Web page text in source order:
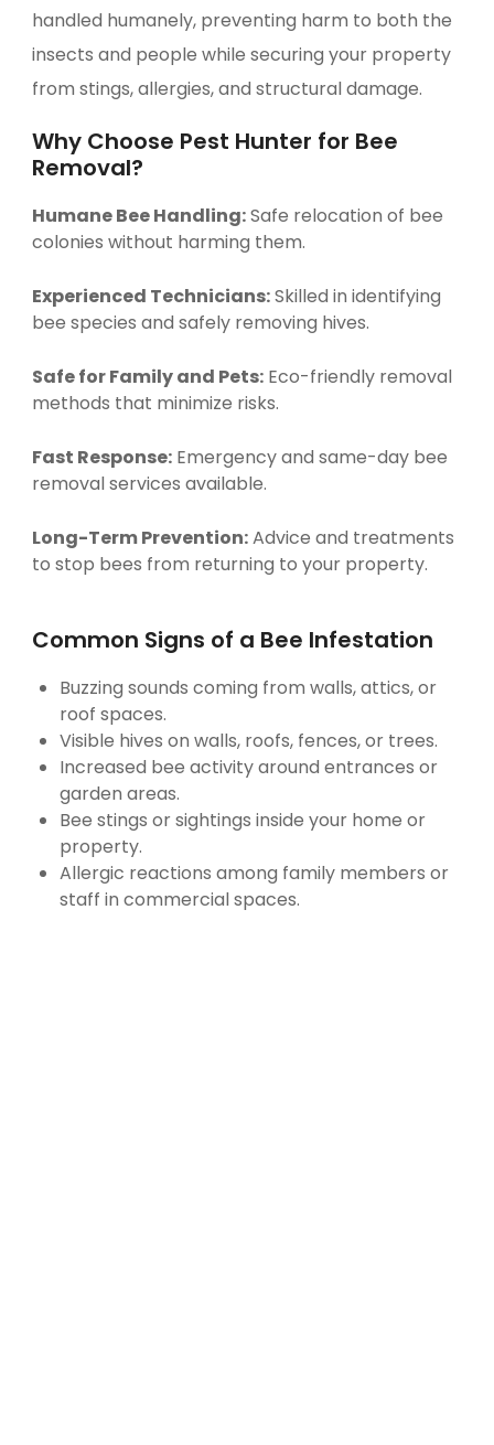
handled humanely, preventing harm to both the
insects and people while securing your property
from stings, allergies, and structural damage.
Why Choose Pest Hunter for Bee
Removal?
Humane Bee Handling:Safe relocation of bee
colonies without harming them.
Experienced Technicians:Skilled in identifying
bee species and safely removing hives.
Safe for Family and Pets: Eco-friendly removal
methods that minimize risks.
Fast Response: Emergency and same-day bee
removal services available.
Long-Term Prevention:Advice and treatments
to stop bees from returning to your property.
Common Signs of a Bee Infestation
Buzzing sounds coming from walls, attics, or
roof spaces.
Visible hives on walls, roofs, fences, or trees.
Increased bee activity around entrances or
garden areas.
Bee stings or sightings inside your home or
property.
Allergic reactions among family members or
staff in commercial spaces.